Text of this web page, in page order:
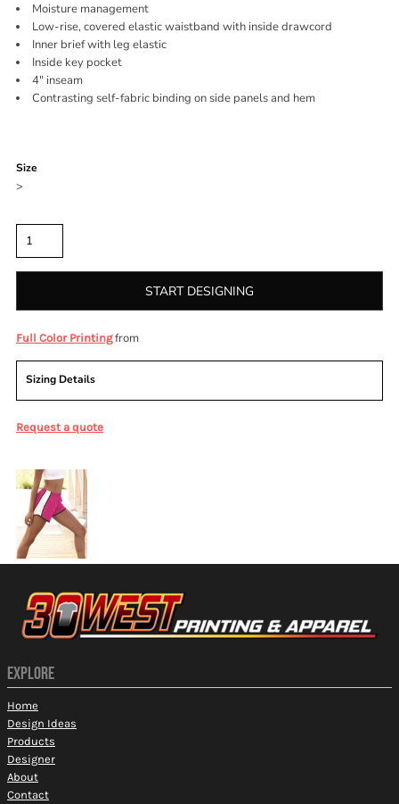
Moisture management
Low-rise, covered elastic waistband with inside drawcord
Inner brief with leg elastic
Inside key pocket
4" inseam
Contrasting self-fabric binding on side panels and hem
Size
>
START DESIGNING
Full Color Printingfrom
Sizing Details
Request a quote
EXPLORE
Home
Design Ideas
Products
Designer
About
Contact